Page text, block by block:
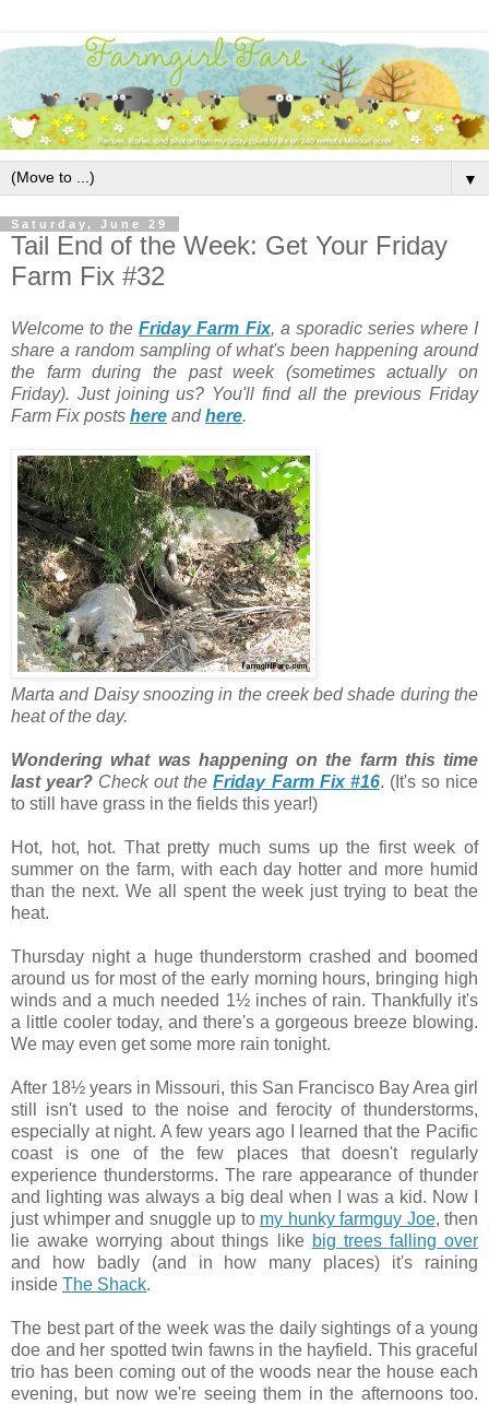
▼
Saturday, June 29
Tail End of the Week: Get Your Friday
Farm Fix #32
Welcome to theFriday Farm Fix, a sporadic series where I
share a random sampling of what's been happening around
the farm during the past week (sometimes actually on
Friday). Just joining us? You'll find all the previous Friday
Farm Fix posts here andhere.
Marta and Daisy snoozing in the creek bed shade during the
heat of the day.
Wondering what was happening on the farm this time
last year? Check out theFriday Farm Fix #16. (It's so nice
to still have grass in the fields this year!)
Hot, hot, hot. That pretty much sums up the first week of
summer on the farm, with each day hotter and more humid
than the next. We all spent the week just trying to beat the
heat.
Thursday night a huge thunderstorm crashed and boomed
around us for most of the early morning hours, bringing high
winds and a much needed 1½ inches of rain. Thankfully it's
a little cooler today, and there's a gorgeous breeze blowing.
We may even get some more rain tonight.
After 18½ years in Missouri, this San Francisco Bay Area girl
still isn't used to the noise and ferocity of thunderstorms,
especially at night. A few years ago I learned that the Pacific
coast is one of the few places that doesn't regularly
experience thunderstorms. The rare appearance of thunder
and lighting was always a big deal when I was a kid. Now I
just whimper and snuggle up to my hunky farmguy Joe, then
lie awake worrying about things like big trees falling over
and how badly (and in how many places) it's raining
inside The Shack.
The best part of the week was the daily sightings of a young
doe and her spotted twin fawns in the hayfield. This graceful
trio has been coming out of the woods near the house each
evening, but now we're seeing them in the afternoons too.